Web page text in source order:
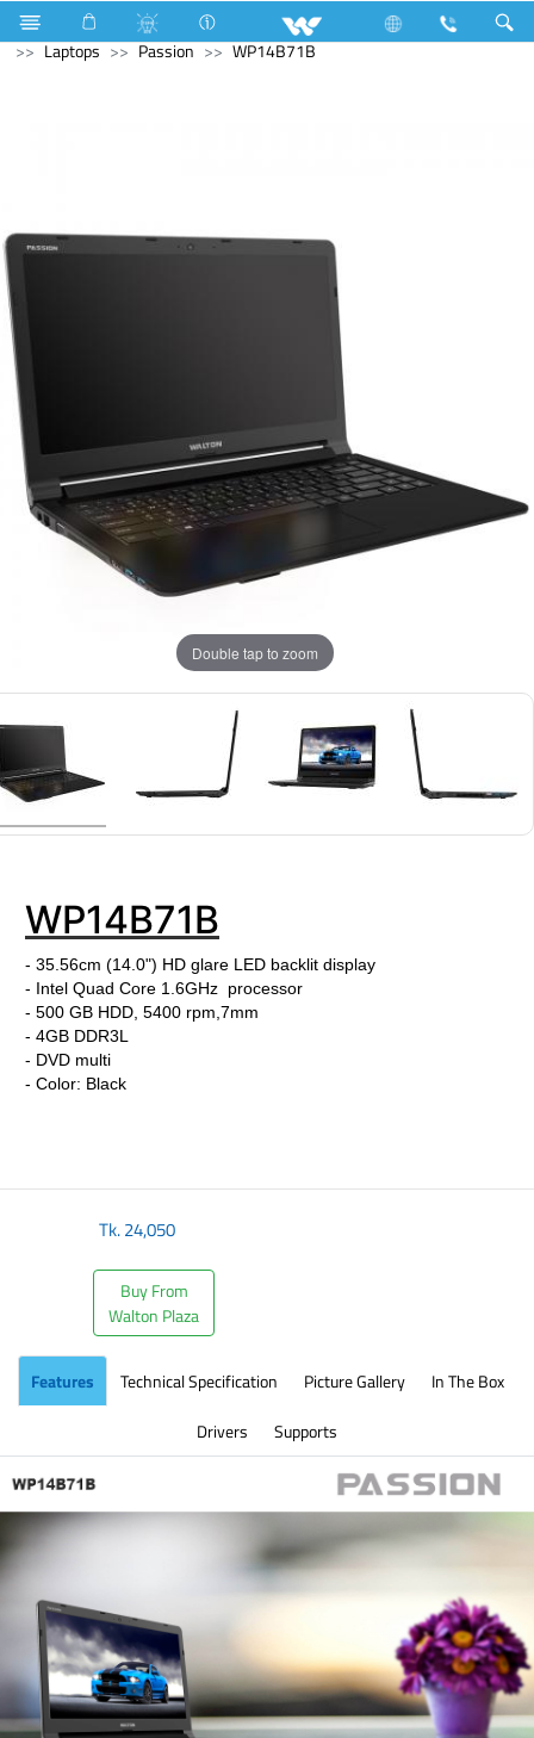
All TV Computer Digital Writing Pad
Archived
Laptops
Passion WP14B71B
Double tap to zoom
WP14B71B
- 35.56cm (14.0") HD glare LED backlit display
- Intel Quad Core 1.6GHz processor
- 500 GB HDD, 5400 rpm,7mm
- 4GB DDR3L
- DVD multi
- Color: Black
Tk.24,050
Buy From
Walton Plaza
Features Technical Specification Picture Gallery
In The Box
Drivers
Supports